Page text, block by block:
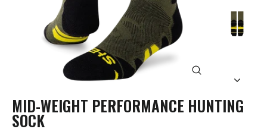
MID-WEIGHT PERFORMANCE HUNTING
SOCK